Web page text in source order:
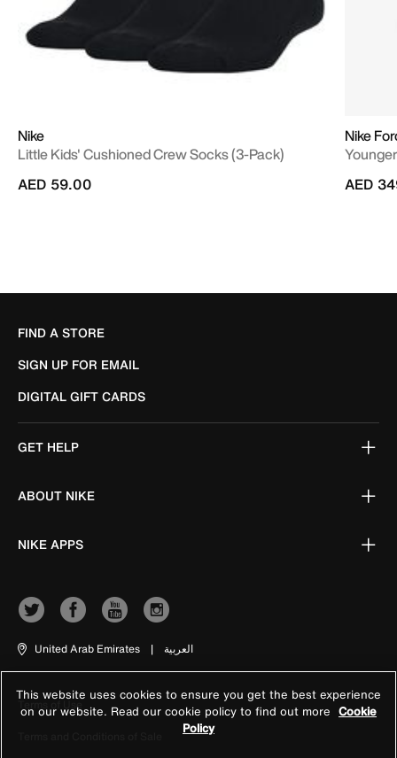
Nike
Little Kids' Cushioned Crew Socks (3-Pack)
AED 59.00
Nike
AED
FIND A STORE
SIGN UP FOR EMAIL
DIGITAL GIFT CARDS
GET HELP
ABOUT NIKE
NIKE APPS
United Arab Emirates | العربية
Terms of Use
This website uses cookies to ensure you get the best experience
on our website. Read our cookie policy to find out more Cookie
Policy